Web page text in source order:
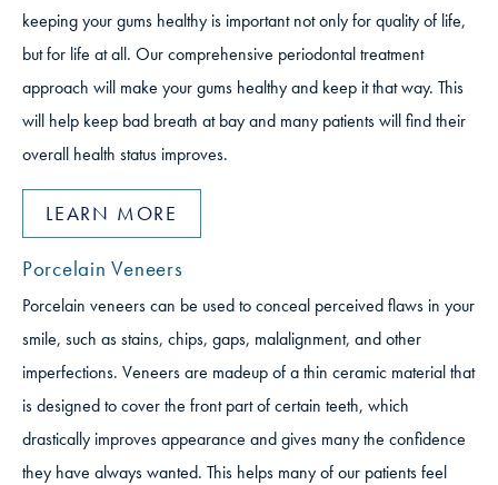
keeping your gums healthy is important not only for quality of life,
but for life at all. Our comprehensive periodontal treatment
approach will make your gums healthy and keep it that way. This
will help keep bad breath at bay and many patients will find their
overall health status improves.
LEARN MORE
Porcelain Veneers
Porcelain veneers can be used to conceal perceived flaws in your
smile, such as stains, chips, gaps, malalignment, and other
imperfections. Veneers are madeup of a thin ceramic material that
is designed to cover the front part of certain teeth, which
drastically improves appearance and gives many the confidence
they have always wanted. This helps many of our patients feel